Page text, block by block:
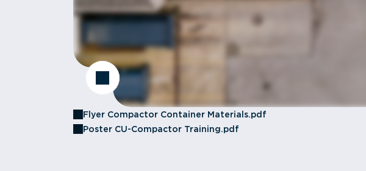
Flyer Compactor Container Materials.pdf
Poster CU-Compactor Training.pdf